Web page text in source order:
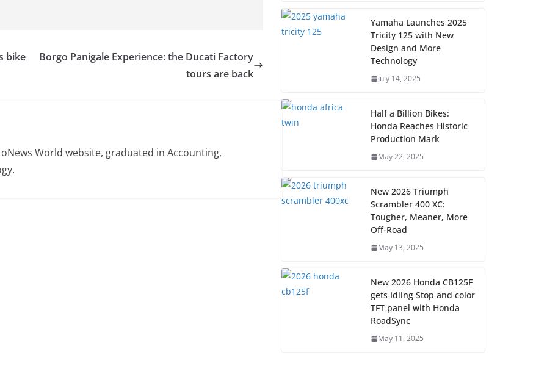
bike
Borgo Panigale Experience: the Ducati Factory
tours are back
World website, graduated in Accounting,
Yamaha Launches 2025
Tricity 125 with New
Design and More
Technology
July 14, 2025
Half a Billion Bikes:
Honda Reaches Historic
Production Mark
May 22, 2025
New 2026 Triumph
Scrambler 400 XC:
Tougher, Meaner, More
Off-Road
May 13, 2025
New 2026 Honda CB125F
gets Idling Stop and color
TFT panel with Honda
RoadSync
May 11, 2025